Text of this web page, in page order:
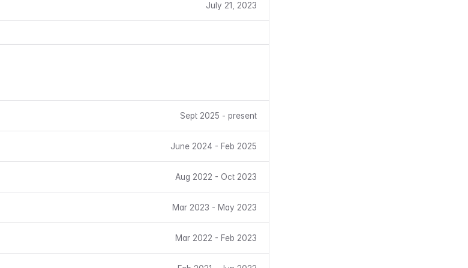
July 21, 2023
Sept 2025 - present
June 2024 - Feb 2025
Aug 2022 - Oct 2023
Mar 2023 - May 2023
Mar 2022 - Feb 2023